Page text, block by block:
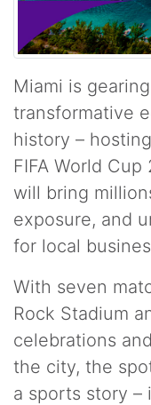
Miami is
transformative
history –
FIFA World
will bring
exposure, and
for local
With seven
Rock Stadium
celebrations
the city, the
a sports story –